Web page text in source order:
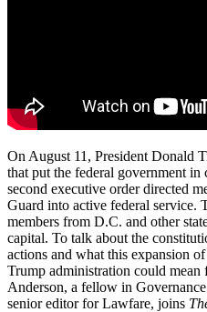
On August 11, President Donald
that put the federal government
second executive order directed
Guard into active federal service.
members from D.C. and other
capital. To talk about the
actions and what this expansion
Trump administration could
Anderson, a fellow in
senior editor for Lawfare, joins